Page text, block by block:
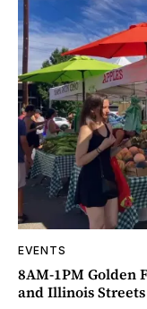
EVENTS
8AM-1PM Golden
and Illinois Streets